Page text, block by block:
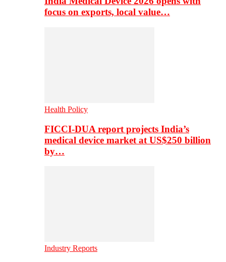
focus on exports, local value…
Health Policy
FICCI-DUA report projects India’s
medical device market at US$250 billion
by…
Industry Reports